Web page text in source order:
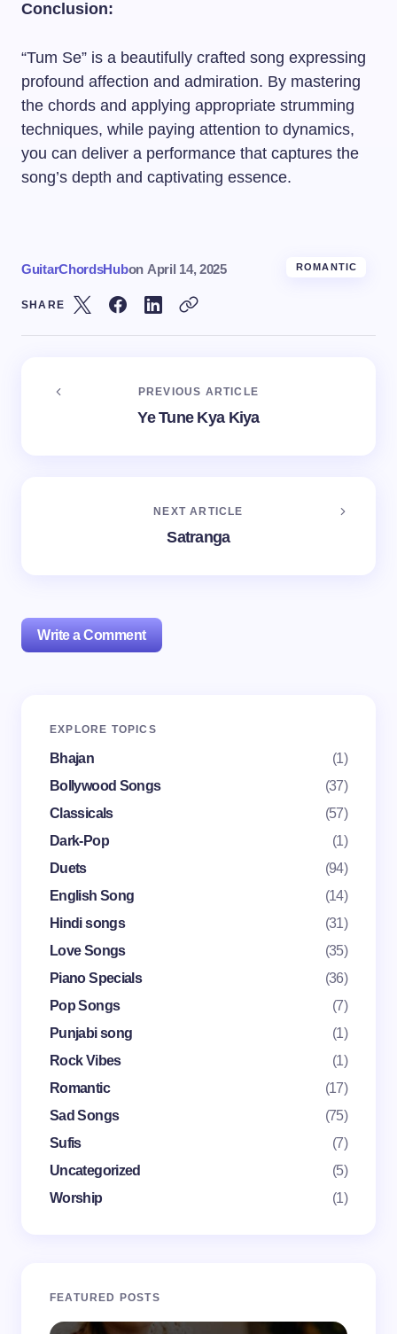
Conclusion:
“Tum Se” is a beautifully crafted song expressing
profound affection and admiration. By mastering
the chords and applying appropriate strumming
techniques, while paying attention to dynamics,
you can deliver a performance that captures the
song’s depth and captivating essence.
GuitarChordsHubon April 14, 2025 ROMANTIC
SHARE
PREVIOUS ARTICLE
Ye Tune Kya Kiya
NEXT ARTICLE
Satranga
Write a Comment
Your email address will not be published.
Your Comment *
Name *
Save my name and email in this browser for the
next time I comment.
EXPLORE TOPICS
Bhajan
(1)
Bollywood Songs
(37)
Classicals
(57)
Dark-Pop
(1)
Duets
(94)
English Song
(14)
Hindi songs
(31)
Love Songs
(35)
Piano Specials
(36)
Pop Songs
(7)
Punjabi song
(1)
Rock Vibes
(1)
Romantic
(17)
Sad Songs
(75)
Sufis
(7)
Uncategorized
(5)
Worship
(1)
FEATURED POSTS